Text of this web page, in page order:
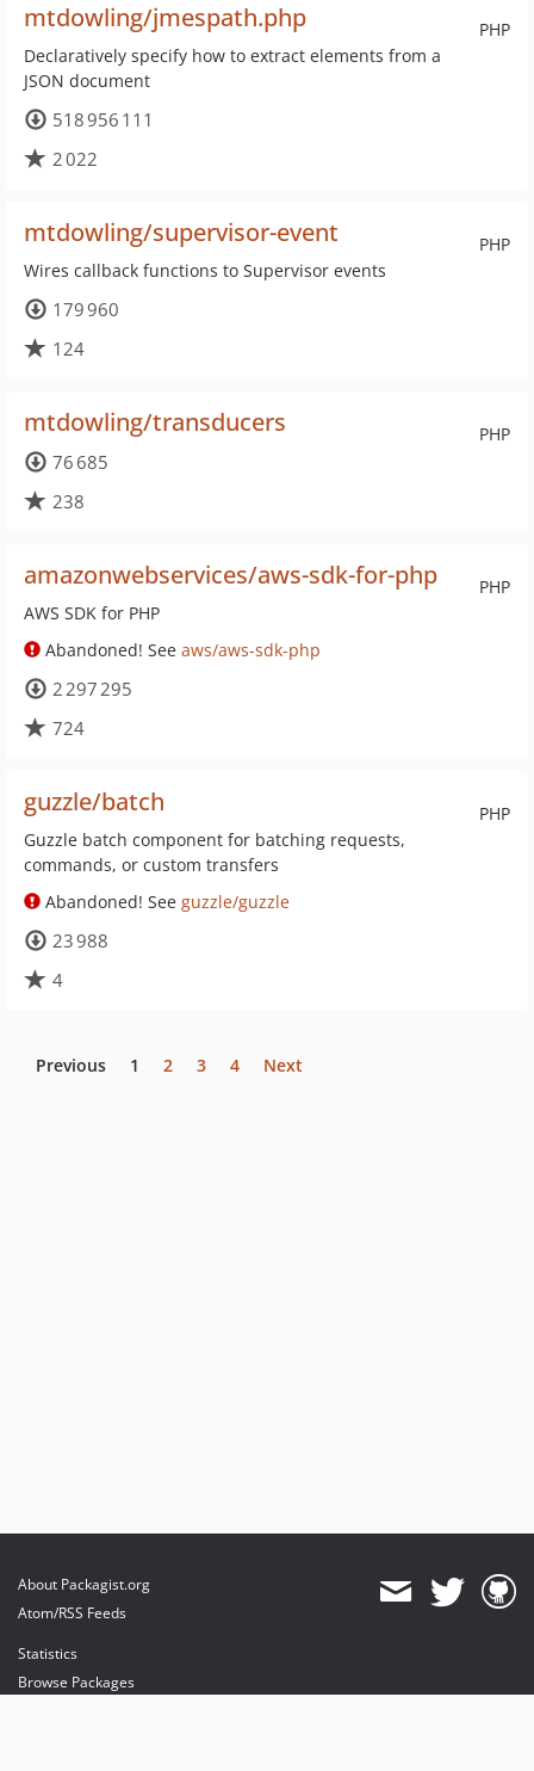
PHP
mtdowling/jmespath.php
Declaratively specify how to extract elements from a
JSON document
518 956 111
2 022
PHP
mtdowling/supervisor-event
Wires callback functions to Supervisor events
179 960
124
PHP
mtdowling/transducers
76 685
238
PHP
amazonwebservices/aws-sdk-for-php
AWS SDK for PHP
Abandoned! See aws/aws-sdk-php
2 297 295
724
PHP
guzzle/batch
Guzzle batch component for batching requests,
commands, or custom transfers
Abandoned! See guzzle/guzzle
23 988
4
Previous 1 2 3 4 Next
About Packagist.org
Atom/RSS Feeds
Statistics
Browse Packages